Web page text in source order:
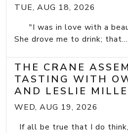
TUE, AUG 18, 2026
"I was in love with a
She drove me to drink; that...
THE CRANE
TASTING WITH
AND LESLIE
WED, AUG 19, 2026
If all be true that I do